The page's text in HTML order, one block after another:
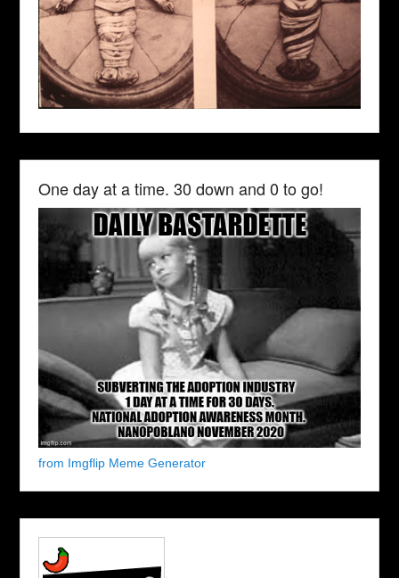
One day at a time. 30 down and 0 to go!
from Imgflip Meme Generator